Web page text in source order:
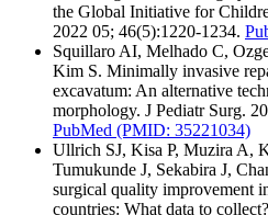
the Global Initiative for
2022 05; 46(5):1220-1234.
Squillaro AI, Melhado C,
Kim S. Minimally invasive
excavatum: An alternative
morphology. J Pediatr Surg.
PubMed (PMID: 35221034)
Ullrich SJ, Kisa P, Muzira A,
Tumukunde J, Sekabira J,
surgical quality improvement
countries: What data to